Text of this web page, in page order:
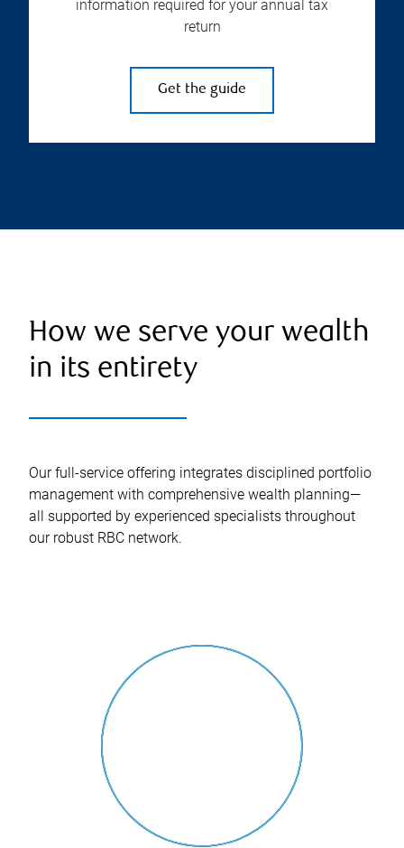
information required for your annual tax
return
Get the guide
How we serve your wealth
in its entirety
Our full-service offering integrates disciplined portfolio
management with comprehensive wealth planning—
all supported by experienced specialists throughout
our robust RBC network.